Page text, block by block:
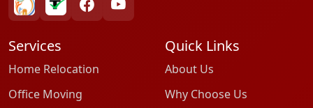
bharatpackersgroup
truelyverified
facebookyoutube
Services
Home Relocation
Office Moving
Quick Links
About Us
Why Choose Us